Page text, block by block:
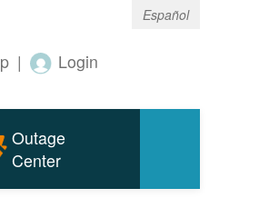
Español
| Login
Outage
Center